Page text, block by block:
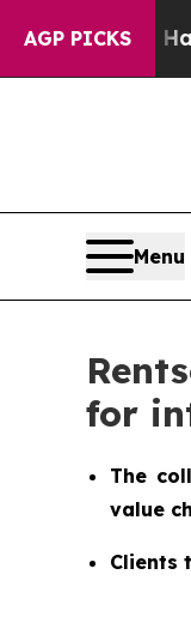
AGP PICKS
Harms to
Menu
for
The
value
Clients